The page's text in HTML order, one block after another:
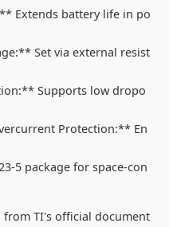
Extends battery life in po
Set via external resist
Supports low dropo
Protection:** En
5 package for space-con
TI's official document